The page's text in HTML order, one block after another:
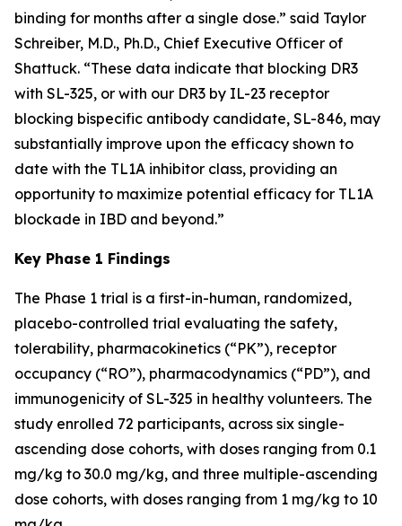
binding for months after a single dose.” said Taylor
Schreiber, M.D., Ph.D., Chief Executive Officer of
Shattuck. “These data indicate that blocking DR3
with SL-325, or with our DR3 by IL-23 receptor
blocking bispecific antibody candidate, SL-846, may
substantially improve upon the efficacy shown to
date with the TL1A inhibitor class, providing an
opportunity to maximize potential efficacy for TL1A
blockade in IBD and beyond.”
Key Phase 1 Findings
The Phase 1 trial is a first-in-human, randomized,
placebo-controlled trial evaluating the safety,
tolerability, pharmacokinetics (“PK”), receptor
occupancy (“RO”), pharmacodynamics (“PD”), and
immunogenicity of SL-325 in healthy volunteers. The
study enrolled 72 participants, across six single-
ascending dose cohorts, with doses ranging from 0.1
mg/kg to 30.0 mg/kg, and three multiple-ascending
dose cohorts, with doses ranging from 1 mg/kg to 10